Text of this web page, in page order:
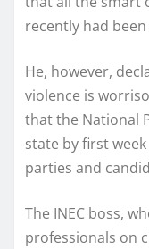
recently had
He, however,
violence is
that the National
state by first
parties and
The INEC boss,
professionals on